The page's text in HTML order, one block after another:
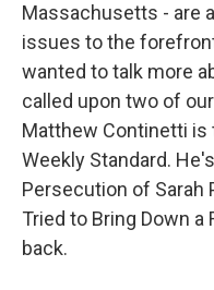
Massachusetts - are
issues to the
wanted to talk more
called upon two of
Matthew Continetti is
Weekly Standard.
Persecution of Sarah
Tried to Bring Down a
back.